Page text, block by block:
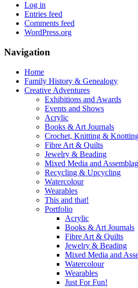
Log in
Entries feed
Comments feed
WordPress.org
Navigation
Home
Family History & Genealogy
Creative Adventures
Exhibitions and Awards
Events and Shows
Acrylic
Books & Art Journals
Crochet, Knitting &
Fibre Art & Quilts
Jewelry & Beading
Mixed Media and
Recycling & Upcycling
Watercolour
Wearables
This and that!
Portfolio
Acrylic
Books & Art Journals
Fibre Art & Quilts
Jewelry & Beading
Mixed Media and
Watercolour
Wearables
Just For Fun!